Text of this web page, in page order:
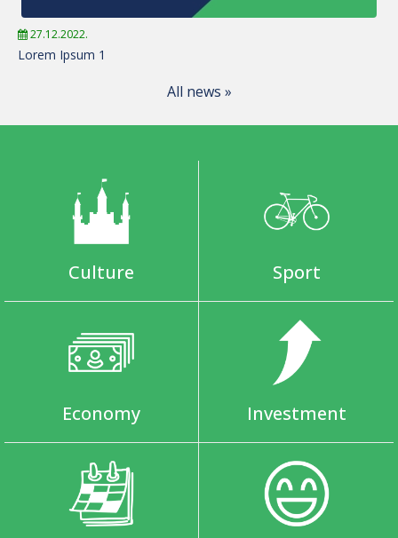
27.12.2022.
Lorem Ipsum 1
All news »
Culture Sport
Economy Investment